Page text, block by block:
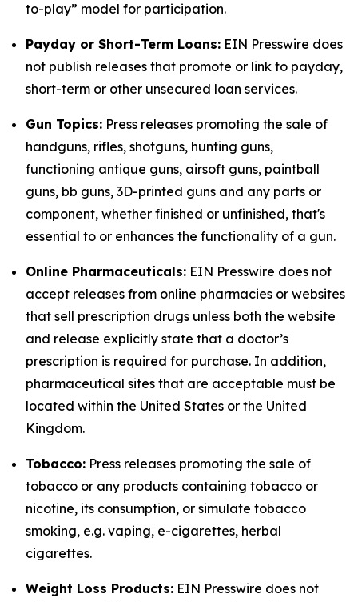
to-play” model for participation.
Payday or Short-Term Loans: EIN Presswire does
not publish releases that promote or link to payday,
short-term or other unsecured loan services.
Gun Topics: Press releases promoting the sale of
handguns, rifles, shotguns, hunting guns,
functioning antique guns, airsoft guns, paintball
guns, bb guns, 3D-printed guns and any parts or
component, whether finished or unfinished, that's
essential to or enhances the functionality of a gun.
Online Pharmaceuticals: EIN Presswire does not
accept releases from online pharmacies or websites
that sell prescription drugs unless both the website
and release explicitly state that a doctor’s
prescription is required for purchase. In addition,
pharmaceutical sites that are acceptable must be
located within the United States or the United
Kingdom.
Tobacco: Press releases promoting the sale of
tobacco or any products containing tobacco or
nicotine, its consumption, or simulate tobacco
smoking, e.g. vaping, e-cigarettes, herbal
cigarettes.
Weight Loss Products: EIN Presswire does not